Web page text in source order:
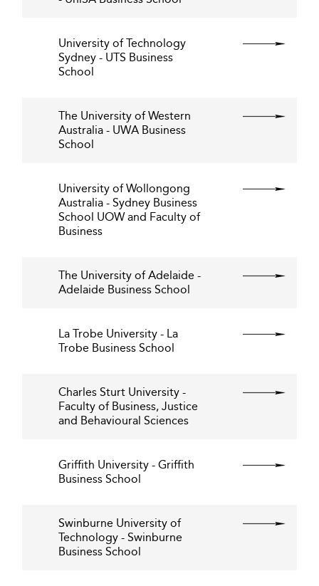
University of Technology
Sydney - UTS Business
School
The University of Western
Australia - UWA Business
School
University of Wollongong
Australia - Sydney Business
School UOW and Faculty of
Business
The University of Adelaide -
Adelaide Business School
La Trobe University - La
Trobe Business School
Charles Sturt University -
Faculty of Business, Justice
and Behavioural Sciences
Griffith University - Griffith
Business School
Swinburne University of
Technology - Swinburne
Business School